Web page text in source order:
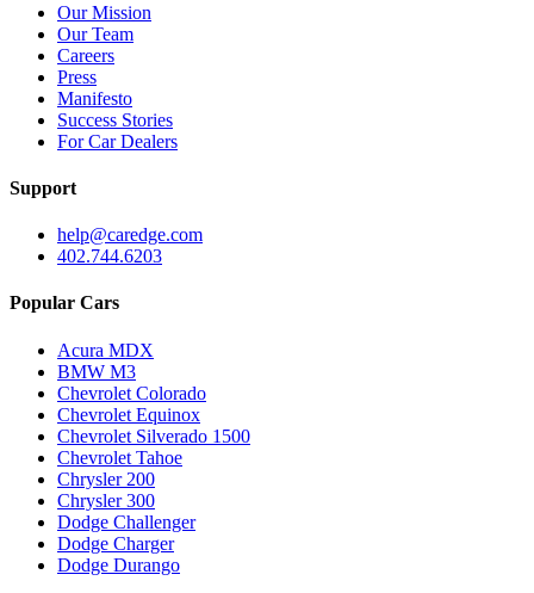
Our Mission
Our Team
Careers
Press
Manifesto
Success Stories
For Car Dealers
Support
help@caredge.com
402.744.6203
Popular Cars
Acura MDX
BMW M3
Chevrolet Colorado
Chevrolet Equinox
Chevrolet Silverado 1500
Chevrolet Tahoe
Chrysler 200
Chrysler 300
Dodge Challenger
Dodge Charger
Dodge Durango